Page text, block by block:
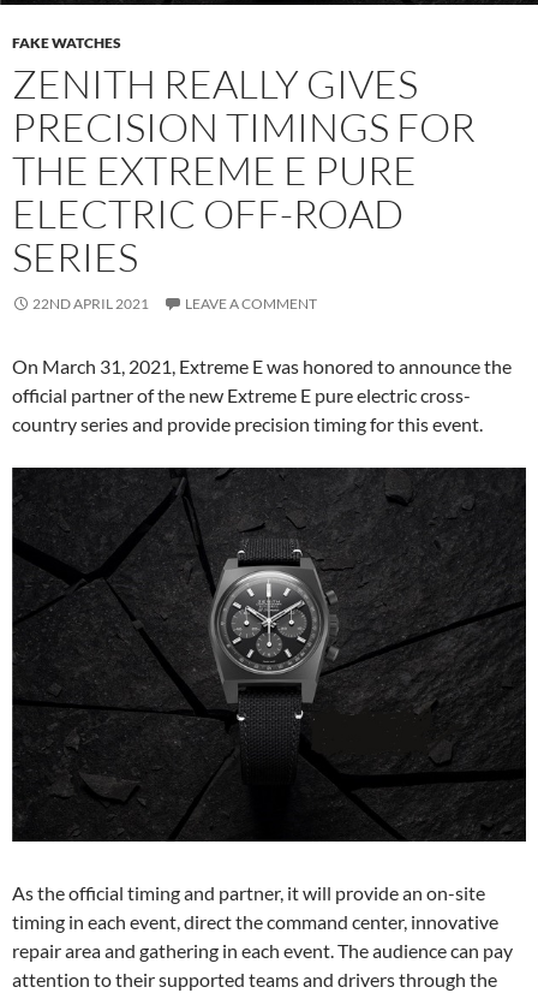
FAKE WATCHES
ZENITH REALLY GIVES
PRECISION TIMINGS FOR
THE EXTREME E PURE
ELECTRIC OFF-ROAD
SERIES
22ND APRIL 2021 LEAVE A COMMENT
On March 31, 2021, Extreme E was honored to announce the
official partner of the new Extreme E pure electric cross-
country series and provide precision timing for this event.
As the official timing and partner, it will provide an on-site
timing in each event, direct the command center, innovative
repair area and gathering in each event. The audience can pay
attention to their supported teams and drivers through the